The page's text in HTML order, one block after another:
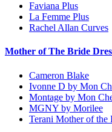
Faviana Plus
La Femme Plus
Rachel Allan Curves
Mother of The Bride
Cameron Blake
Ivonne D by Mon
Montage by Mon
MGNY by Morilee
Terani Mother of the